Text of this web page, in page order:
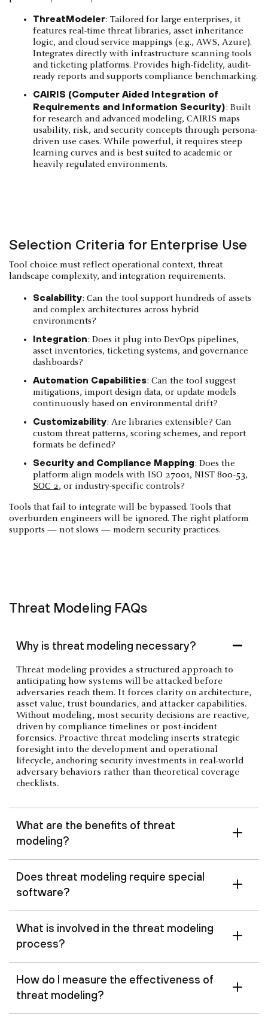
ThreatModeler: Tailored for large enterprises, it
features real-time threat libraries, asset inheritance
logic, and cloud service mappings (e.g., AWS, Azure).
Integrates directly with infrastructure scanning tools
and ticketing platforms. Provides high-fidelity, audit-
ready reports and supports compliance benchmarking.
CAIRIS (Computer Aided Integration of
Requirements and Information Security): Built
for research and advanced modeling, CAIRIS maps
usability, risk, and security concepts through persona-
driven use cases. While powerful, it requires steep
learning curves and is best suited to academic or
heavily regulated environments.
Selection Criteria for Enterprise Use
Tool choice must reflect operational context, threat
landscape complexity, and integration requirements.
Scalability: Can the tool support hundreds of assets
and complex architectures across hybrid
environments?
Integration: Does it plug into DevOps pipelines,
asset inventories, ticketing systems, and governance
dashboards?
Automation Capabilities: Can the tool suggest
mitigations, import design data, or update models
continuously based on environmental drift?
Customizability: Are libraries extensible? Can
custom threat patterns, scoring schemes, and report
formats be defined?
Security and Compliance Mapping: Does the
platform align models with ISO 27001, NIST 800-53,
SOC 2, or industry-specific controls?
Tools that fail to integrate will be bypassed. Tools that
overburden engineers will be ignored. The right platform
supports — not slows — modern security practices.
Threat Modeling FAQs
Why is threat modeling necessary?
Threat modeling provides a structured approach to
anticipating how systems will be attacked before
adversaries reach them. It forces clarity on architecture,
asset value, trust boundaries, and attacker capabilities.
Without modeling, most security decisions are reactive,
driven by compliance timelines or post-incident
forensics. Proactive threat modeling inserts strategic
foresight into the development and operational
lifecycle, anchoring security investments in real-world
adversary behaviors rather than theoretical coverage
checklists.
What are the benefits of threat
modeling?
Does threat modeling require special
software?
What is involved in the threat modeling
process?
How do I measure the effectiveness of
threat modeling?